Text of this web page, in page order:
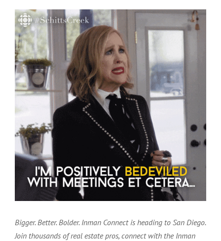
Bigger. Better. Bolder. Inman Connect is heading to San Diego.
Join thousands of real estate pros, connect with the Inman